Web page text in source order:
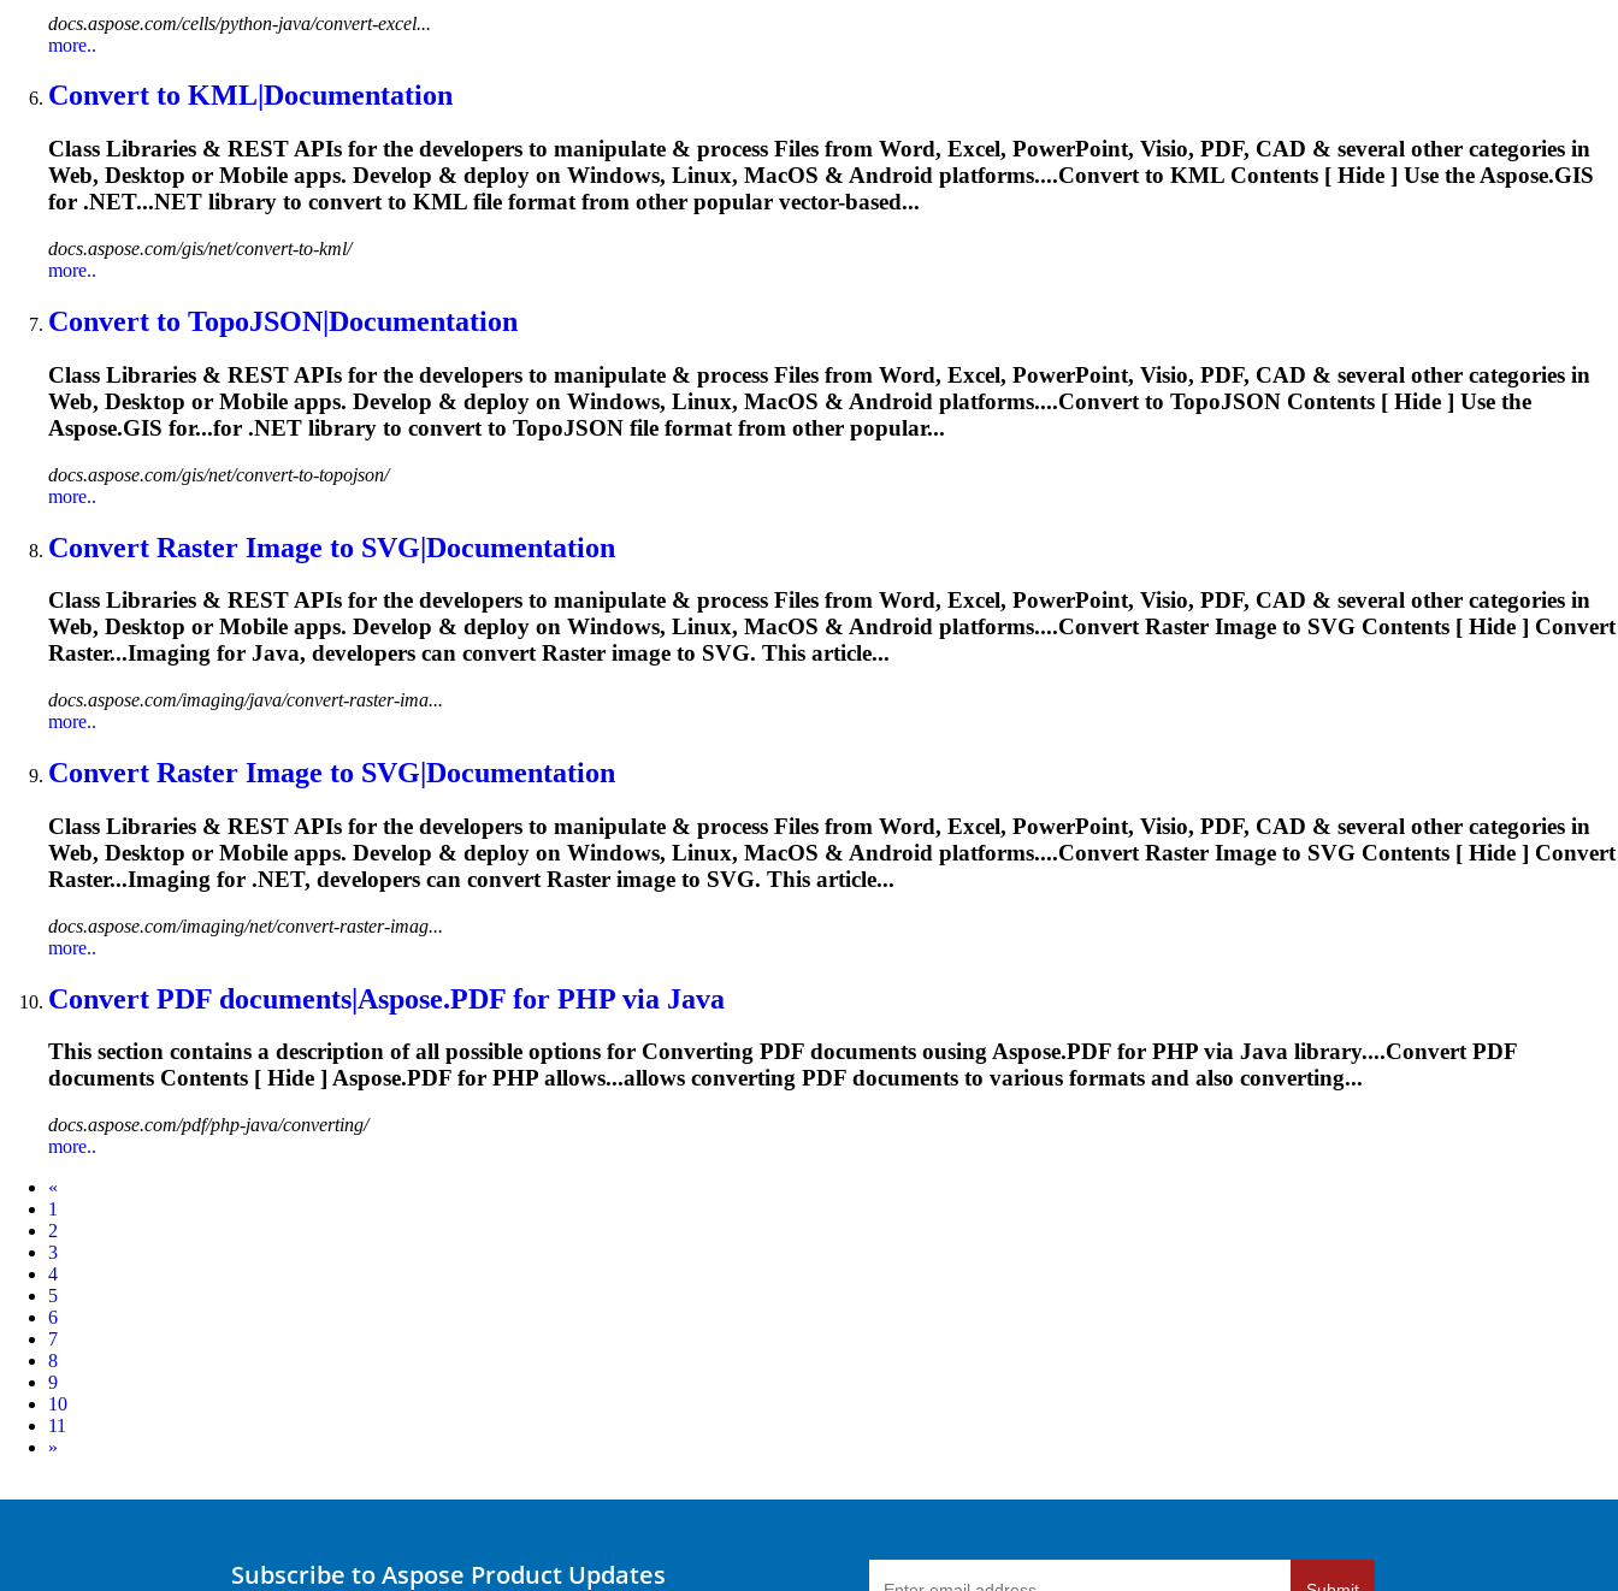
docs.aspose.com/cells/python-java/convert-excel...
more..
Convert to KML|Documentation
Class Libraries & REST APIs for the developers to manipulate & process Files from Word, Excel, PowerPoint, Visio, PDF, CAD & several other categories in
Web, Desktop or Mobile apps. Develop & deploy on Windows, Linux, MacOS & Android platforms....Convertto KML Contents [ Hide ] Use the Aspose.GIS
for .NET...NET library to convertto KML file format from other popular vector-based...
docs.aspose.com/gis/net/convert-to-kml/
more..
Convert to TopoJSON|Documentation
Class Libraries & REST APIs for the developers to manipulate & process Files from Word, Excel, PowerPoint, Visio, PDF, CAD & several other categories in
Web, Desktop or Mobile apps. Develop & deploy on Windows, Linux, MacOS & Android platforms....Convert to TopoJSON Contents [ Hide ] Use the
Aspose.GIS for...for .NET library to convert to TopoJSON file format from other popular...
docs.aspose.com/gis/net/convert-to-topojson/
more..
Convert Raster Image to SVG|Documentation
Class Libraries & REST APIs for the developers to manipulate & process Files from Word, Excel, PowerPoint, Visio, PDF, CAD & several other categories in
Web, Desktop or Mobile apps. Develop & deploy on Windows, Linux, MacOS & Android platforms....ConvertRaster Image to SVG Contents [ Hide ] Convert
Raster...Imaging for Java, developers can convertRaster image to SVG. This article...
docs.aspose.com/imaging/java/convert-raster-ima...
more..
Convert Raster Image to SVG|Documentation
Class Libraries & REST APIs for the developers to manipulate & process Files from Word, Excel, PowerPoint, Visio, PDF, CAD & several other categories in
Web, Desktop or Mobile apps. Develop & deploy on Windows, Linux, MacOS & Android platforms....Convert Raster Image to SVG Contents [ Hide ] Convert
Raster...Imaging for .NET, developers can convert Raster image to SVG. This article...
docs.aspose.com/imaging/net/convert-raster-imag...
more..
Convert PDF documents|Aspose.PDF for PHP via Java
This section contains a description of all possible options for Converting PDF documents ousing Aspose.PDF for PHP via Java library....ConvertPDF
documents Contents [ Hide ] Aspose.PDF for PHP allows...allows converting PDF documents to various formats and also converting...
docs.aspose.com/pdf/php-java/converting/
more..
«
1
2
3
4
5
6
7
8
9
10
11
Next
»
Subscribe to Aspose Product Updates